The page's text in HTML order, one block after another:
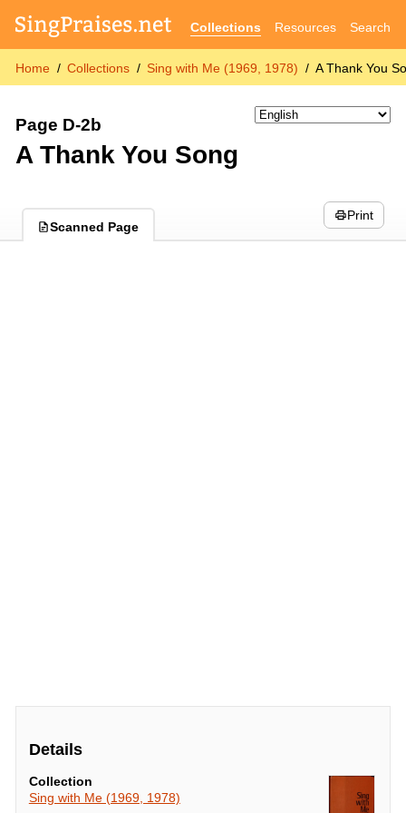
Collections Resources Search
Home Collections Sing with Me (1969, 1978) A Thank You
Page D-2b
A Thank You Song
Scanned Page
Print
Details
Collection
Sing with Me (1969, 1978)